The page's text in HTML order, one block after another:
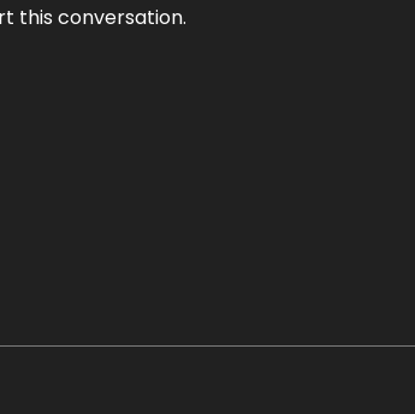
this conversation.